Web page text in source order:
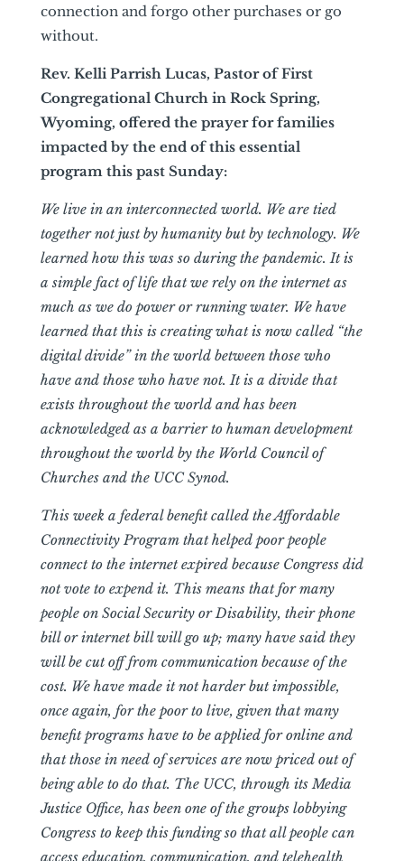
connection and forgo other purchases or go
without.
Rev. Kelli Parrish Lucas, Pastor of First
Congregational Church in Rock Spring,
Wyoming, offered the prayer for families
impacted by the end of this essential
program this past Sunday:
We live in an interconnected world. We are tied
together not just by humanity but by technology. We
learned how this was so during the pandemic. It is
a simple fact of life that we rely on the internet as
much as we do power or running water. We have
learned that this is creating what is now called “the
digital divide” in the world between those who
have and those who have not. It is a divide that
exists throughout the world and has been
acknowledged as a barrier to human development
throughout the world by the World Council of
Churches and the UCC Synod.
This week a federal benefit called the Affordable
Connectivity Program that helped poor people
connect to the internet expired because Congress did
not vote to expend it. This means that for many
people on Social Security or Disability, their phone
bill or internet bill will go up; many have said they
will be cut off from communication because of the
cost. We have made it not harder but impossible,
once again, for the poor to live, given that many
benefit programs have to be applied for online and
that those in need of services are now priced out of
being able to do that. The UCC, through its Media
Justice Office, has been one of the groups lobbying
Congress to keep this funding so that all people can
access education, communication, and telehealth